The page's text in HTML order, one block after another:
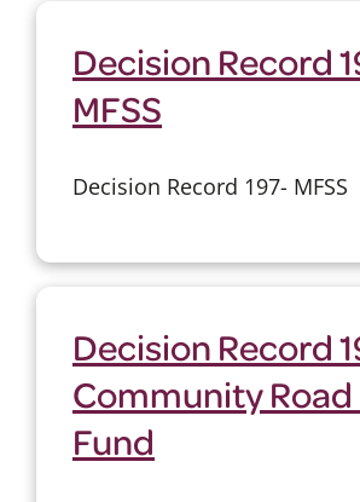
Decision Record
MFSS
Decision Record 197- MFSS
Decision Record
Community
Fund